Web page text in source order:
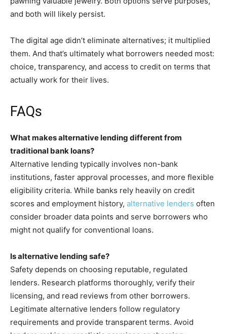
and both will likely persist.
The digital age didn’t eliminate alternatives; it multiplied
them. And that’s ultimately what borrowers needed most:
choice, transparency, and access to credit on terms that
actually work for their lives.
FAQs
What makes alternative lending different from
traditional bank loans?
Alternative lending typically involves non-bank
institutions, faster approval processes, and more flexible
eligibility criteria. While banks rely heavily on credit
scores and employment history, alternative lenders often
consider broader data points and serve borrowers who
might not qualify for conventional loans.
Is alternative lending safe?
Safety depends on choosing reputable, regulated
lenders. Research platforms thoroughly, verify their
licensing, and read reviews from other borrowers.
Legitimate alternative lenders follow regulatory
requirements and provide transparent terms. Avoid